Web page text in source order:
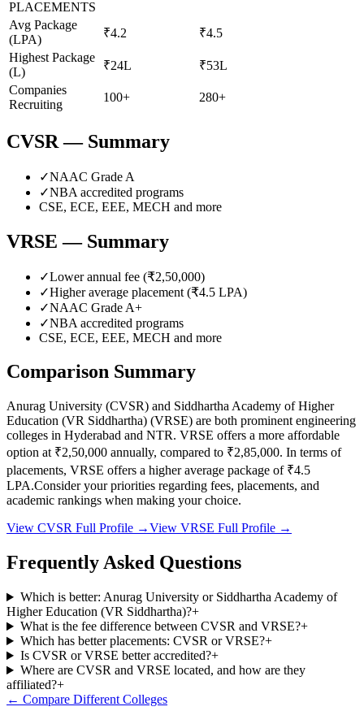
PLACEMENTS
Avg Package
(LPA)
₹4.2
₹4.5
Highest Package
(L)
₹24L
₹53L
Companies
Recruiting
100+ 280+
CVSR — Summary
✓NAAC Grade A
✓NBA accredited programs
CSE, ECE, EEE, MECH and more
VRSE — Summary
✓Lower annual fee (₹2,50,000)
✓Higher average placement (₹4.5 LPA)
✓NAAC Grade A+
✓NBA accredited programs
CSE, ECE, EEE, MECH and more
Comparison Summary
Anurag University (CVSR) and Siddhartha Academy of Higher
Education (VR Siddhartha) (VRSE) are both prominent engineering
colleges in Hyderabad and NTR. VRSE offers a more affordable
option at ₹2,50,000 annually, compared to ₹2,85,000. In terms of
placements, VRSE offers a higher average package of ₹4.5
LPA.Consider your priorities regarding fees, placements, and
academic rankings when making your choice.
View CVSR Full Profile →View VRSE Full Profile →
Frequently Asked Questions
Which is better: Anurag University or Siddhartha Academy of
Higher Education (VR Siddhartha)?+
What is the fee difference between CVSR and VRSE?+
Which has better placements: CVSR or VRSE?+
Is CVSR or VRSE better accredited?+
Where are CVSR and VRSE located, and how are they
affiliated?+
← Compare Different Colleges